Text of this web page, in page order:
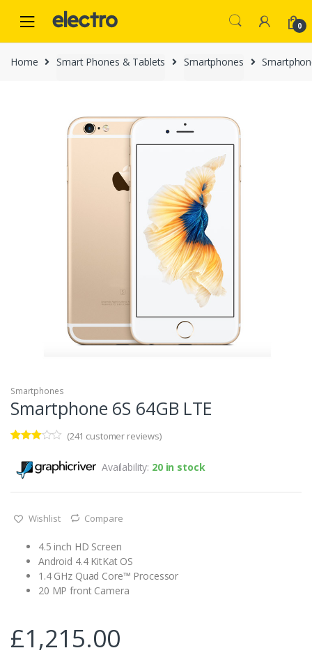
navigation
content
0
Home Smart Phones & Tablets Smartphones
Smartphones
Smartphone 6S 64GB LTE
2.94
out of 5
based
rating
(241 customer reviews)
Availability: 20 in stock
Wishlist Compare
4.5 inch HD Screen
Android 4.4 KitKat OS
1.4 GHz Quad Core™ Processor
20 MP front Camera
£1,215.00